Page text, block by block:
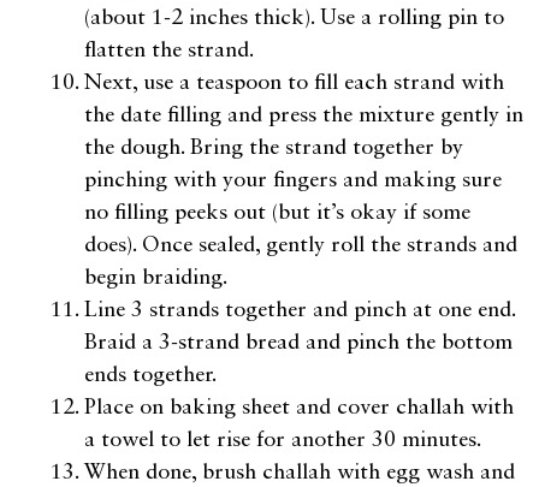
(about 1-2 inches thick). Use a rolling pin to
flatten the strand.
Next, use a teaspoon to fill each strand with
the date filling and press the mixture gently in
the dough. Bring the strand together by
pinching with your fingers and making sure
no filling peeks out (but it’s okay if some
does). Once sealed, gently roll the strands and
begin braiding.
Line 3 strands together and pinch at one end.
Braid a 3-strand bread and pinch the bottom
ends together.
Place on baking sheet and cover challah with
a towel to let rise for another 30 minutes.
When done, brush challah with egg wash and